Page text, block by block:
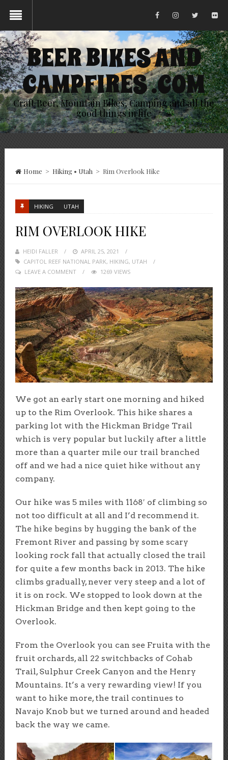
BEER BIKES AND
CAMPFIRES .COM
Craft Beer, Mountain Bikes, Camping and all the
good things in life
Home > Hiking• Utah > Rim Overlook Hike
HIKING UTAH
RIM OVERLOOK HIKE
HEIDI FALLER
POSTED
ON
APRIL 25, 2021
CAPITOL REEF NATIONAL PARK, HIKING, UTAH
LEAVE A COMMENT
1269 VIEWS
We got an early start one morning and hiked
up to the Rim Overlook. This hike shares a
parking lot with the Hickman Bridge Trail
which is very popular but luckily after a little
more than a quarter mile our trail branched
off and we had a nice quiet hike without any
company.
Our hike was 5 miles with 1168′ of climbing so
not too difficult at all and I’d recommend it.
The hike begins by hugging the bank of the
Fremont River and passing by some scary
looking rock fall that actually closed the trail
for quite a few months back in 2013. The hike
climbs gradually, never very steep and a lot of
it is on rock. We stopped to look down at the
Hickman Bridge and then kept going to the
Overlook.
From the Overlook you can see Fruita with the
fruit orchards, all 22 switchbacks of Cohab
Trail, Sulphur Creek Canyon and the Henry
Mountains. It’s a very rewarding view! If you
want to hike more, the trail continues to
Navajo Knob but we turned around and headed
back the way we came.